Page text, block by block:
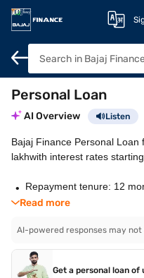
Overview How to apply
Personal Loan
AI Overview Listen
Bajaj Finance Personal
lakhwith interest rates
Repayment tenure: 12
Flexi Loans: Zero charges
Application: 100% online
Collateral: No security or
Read more
AI-powered responses may
Get a personal loan of